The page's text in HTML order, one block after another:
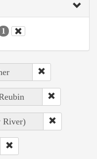
1
River)